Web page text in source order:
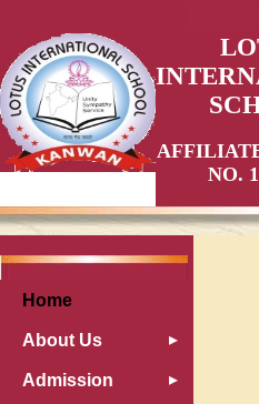
NO.
Home
About Us
Admission